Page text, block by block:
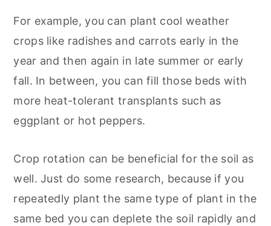
For example, you can plant cool weather
crops like radishes and carrots early in the
year and then again in late summer or early
fall. In between, you can fill those beds with
more heat-tolerant transplants such as
eggplant or hot peppers.
Crop rotation can be beneficial for the soil as
well. Just do some research, because if you
repeatedly plant the same type of plant in the
same bed you can deplete the soil rapidly and